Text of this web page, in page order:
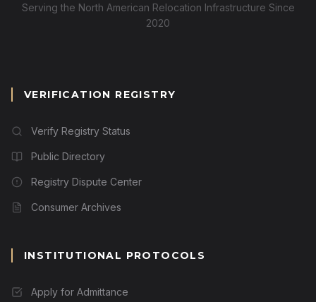
Serving the North American Relocation Infrastructure Since
2020
VERIFICATION REGISTRY
Verify Registry Status
Public Directory
Registry Dispute Center
Consumer Archives
INSTITUTIONAL PROTOCOLS
Apply for Admittance